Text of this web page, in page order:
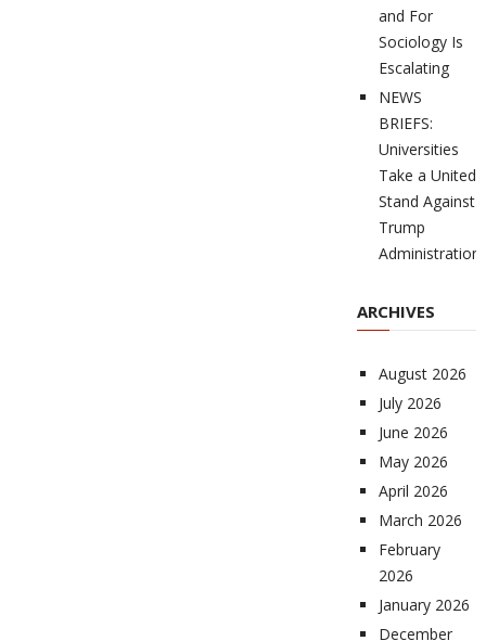
and For
Sociology Is
Escalating
NEWS
BRIEFS:
Universities
Take a United
Stand Against
Trump
Administration
ARCHIVES
August 2026
July 2026
June 2026
May 2026
April 2026
March 2026
February
2026
January 2026
December